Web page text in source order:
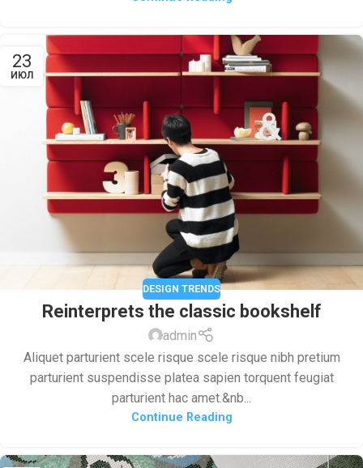
23
ИЮЛ
DESIGN TRENDS
Reinterprets the classic bookshelf
admin
Aliquet parturient scele risque scele risque nibh pretium
parturient suspendisse platea sapien torquent feugiat
parturient hac amet.&nb...
Continue Reading